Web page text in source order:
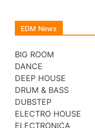
EDM News
BIG ROOM
DANCE
DEEP HOUSE
DRUM & BASS
DUBSTEP
ELECTRO HOUSE
ELECTRONICA